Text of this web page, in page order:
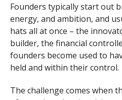
Founders typically start out
energy, and ambition, and
hats all at once – the
builder, the financial
founders become used to
held and within their control.
The challenge comes when